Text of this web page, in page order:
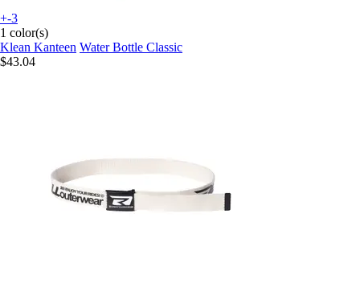
+-3
1 color(s)
Klean Kanteen Water Bottle Classic
$43.04